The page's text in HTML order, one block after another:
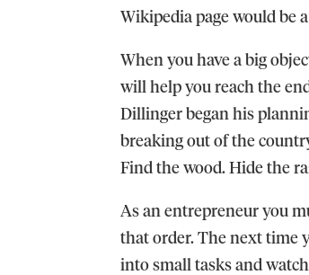
Wikipedia page would be
When you have a big
will help you reach the
Dillinger began his
breaking out of the
Find the wood. Hide the
As an entrepreneur you
that order. The next time
into small tasks and